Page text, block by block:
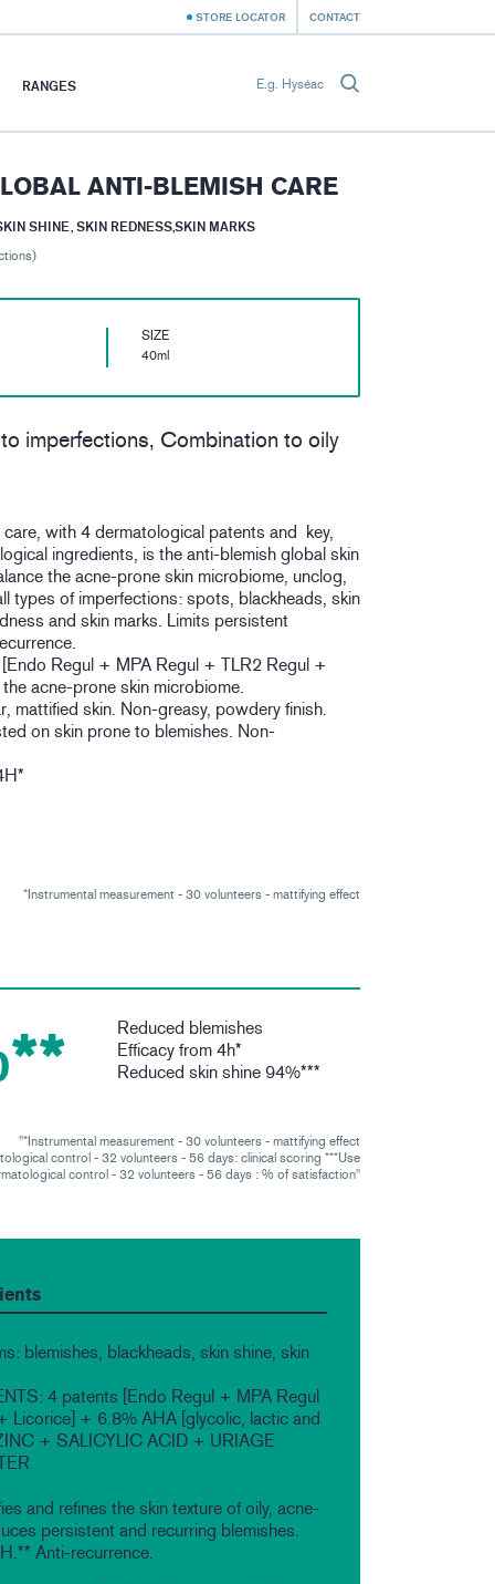
STORE LOCATOR CONTACT
RANGES
ANTI-BLEMISH CARE
SHINE, SKIN REDNESS,SKIN MARKS
SIZE
40ml
imperfections, Combination to oily
with 4 dermatological patents and key,
ingredients, is the anti-blemish global skin
the acne-prone skin microbiome, unclog,
types of imperfections: spots, blackheads, skin
and skin marks. Limits persistent
Regul + MPA Regul + TLR2 Regul +
acne-prone skin microbiome.
mattified skin. Non-greasy, powdery finish.
on skin prone to blemishes. Non-
*Instrumental measurement - 30 volunteers - mattifying effect
Reduced blemishes
Efficacy from 4h*
Reduced skin shine 94%***
"*Instrumental measurement - 30 volunteers - mattifying effect
control - 32 volunteers - 56 days: clinical scoring ***Use
control - 32 volunteers - 56 days : % of satisfaction"
blemishes, blackheads, skin shine, skin
4 patents [Endo Regul + MPA Regul
Licorice] + 6.8% AHA [glycolic, lactic and
+ SALICYLIC ACID + URIAGE
and refines the skin texture of oily, acne-
persistent and recurring blemishes.
Anti-recurrence.